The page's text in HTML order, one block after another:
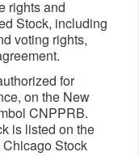
rights and
Stock, including
voting rights,
for
on the New
CNPPRB.
is listed on the
Stock